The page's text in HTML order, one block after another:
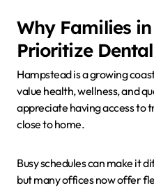
Why Families
Prioritize
Hampstead is a growing
value health, wellness, and
appreciate having access to
close to home.
Busy schedules can make it
but many offices now offer